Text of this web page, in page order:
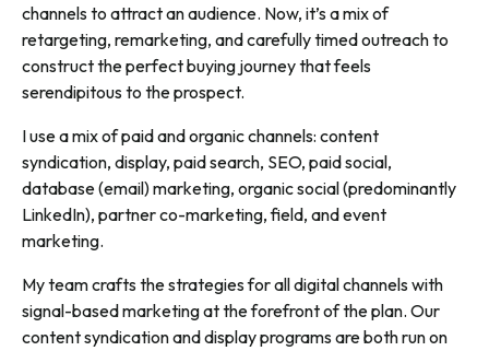
channels to attract an audience. Now, it’s a mix of
retargeting, remarketing, and carefully timed outreach to
construct the perfect buying journey that feels
serendipitous to the prospect.
I use a mix of paid and organic channels: content
syndication, display, paid search, SEO, paid social,
database (email) marketing, organic social (predominantly
LinkedIn), partner co-marketing, field, and event
marketing.
My team crafts the strategies for all digital channels with
signal-based marketing at the forefront of the plan. Our
content syndication and display programs are both run on